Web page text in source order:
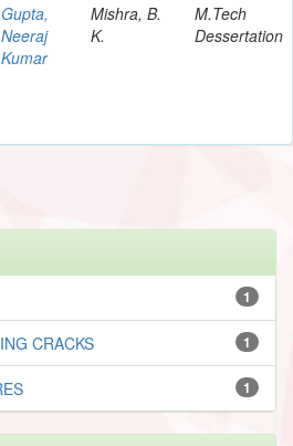
Gupta,
Neeraj
Kumar
Mishra, B.
K.
M.Tech
Dessertation
1
1
CRACKS
1